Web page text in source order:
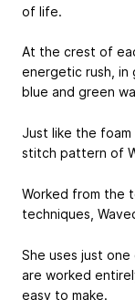
of life.
At the crest of
energetic rush,
blue and green
Just like the
stitch pattern of
Worked from the
techniques,
She uses just
are worked
easy to make.